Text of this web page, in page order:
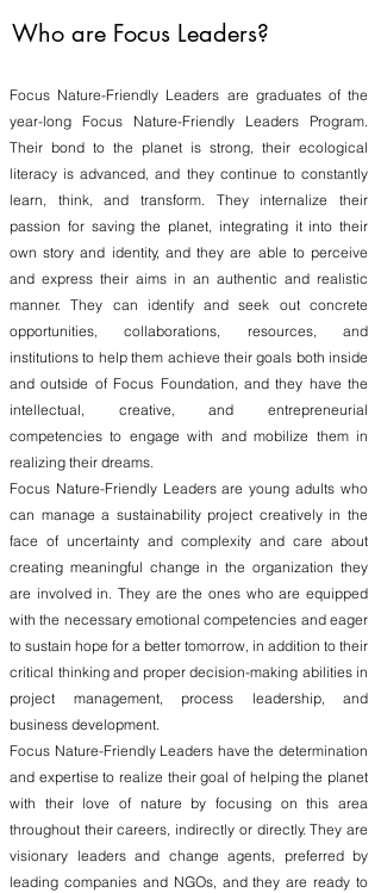
Who are Focus Leaders?
Focus Nature-Friendly Leaders are graduates of the
year-long Focus Nature-Friendly Leaders Program.
Their bond to the planet is strong, their ecological
literacy is advanced, and they continue to constantly
learn, think, and transform. They internalize their
passion for saving the planet, integrating it into their
own story and identity, and they are able to perceive
and express their aims in an authentic and realistic
manner. They can identify and seek out concrete
opportunities, collaborations, resources, and
institutions to help them achieve their goals both inside
and outside of Focus Foundation, and they have the
intellectual, creative, and entrepreneurial
competencies to engage with and mobilize them in
realizing their dreams.
Focus Nature-Friendly Leaders are young adults who
can manage a sustainability project creatively in the
face of uncertainty and complexity and care about
creating meaningful change in the organization they
are involved in. They are the ones who are equipped
with the necessary emotional competencies and eager
to sustain hope for a better tomorrow, in addition to their
critical thinking and proper decision-making abilities in
project management, process leadership, and
business development.
Focus Nature-Friendly Leaders have the determination
and expertise to realize their goal of helping the planet
with their love of nature by focusing on this area
throughout their careers, indirectly or directly. They are
visionary leaders and change agents, preferred by
leading companies and NGOs, and they are ready to